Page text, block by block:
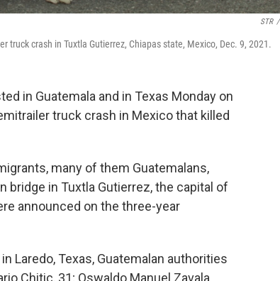
STR /
crash in Tuxtla Gutierrez, Chiapas state, Mexico, Dec. 9, 2021.
in Guatemala and in Texas Monday on
truck crash in Mexico that killed
many of them Guatemalans,
bridge in Tuxtla Gutierrez, the capital of
announced on the three-year
Laredo, Texas, Guatemalan authorities
Chitic, 31; Oswaldo Manuel Zavala